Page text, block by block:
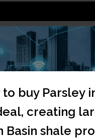
buy Parsley
creating
Basin shale